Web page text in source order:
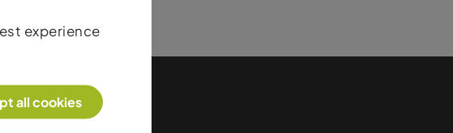
experience
all cookies